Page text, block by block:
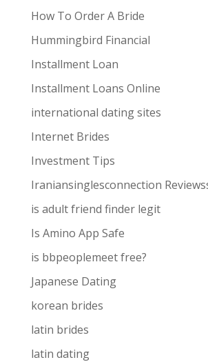
How To Order A Bride
Hummingbird Financial
Installment Loan
Installment Loans Online
international dating sites
Internet Brides
Investment Tips
Iraniansinglesconnection
is adult friend finder legit
Is Amino App Safe
is bbpeoplemeet free?
Japanese Dating
korean brides
latin brides
latin dating